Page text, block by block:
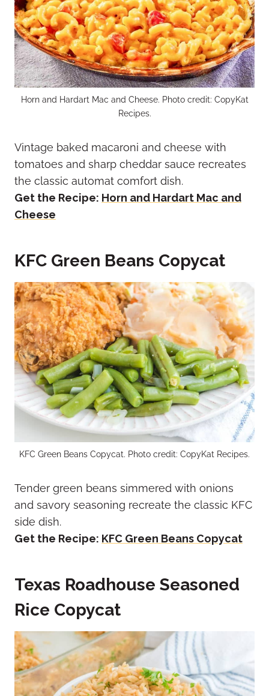
Horn and Hardart Mac and Cheese. Photo credit: CopyKat
Recipes.
Vintage baked macaroni and cheese with
tomatoes and sharp cheddar sauce recreates
the classic automat comfort dish.
Get the Recipe: Horn and Hardart Mac and
Cheese
KFC Green Beans Copycat
KFC Green Beans Copycat. Photo credit: CopyKat Recipes.
Tender green beans simmered with onions
and savory seasoning recreate the classic KFC
side dish.
Get the Recipe: KFC Green Beans Copycat
Texas Roadhouse Seasoned
Rice Copycat